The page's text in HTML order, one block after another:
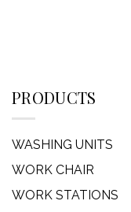
PRODUCTS
WASHING UNITS
WORK CHAIR
WORK STATIONS